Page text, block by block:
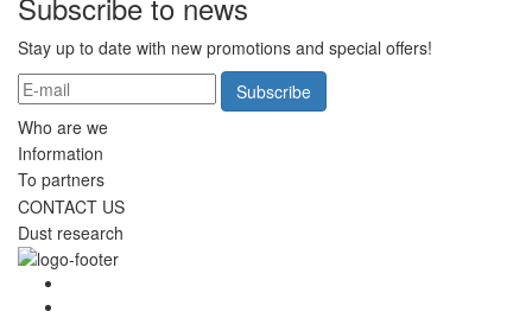
Stay up to date with new promotions and special offers!
Subscribe
Who are we
Information
To partners
CONTACT US
Dust research